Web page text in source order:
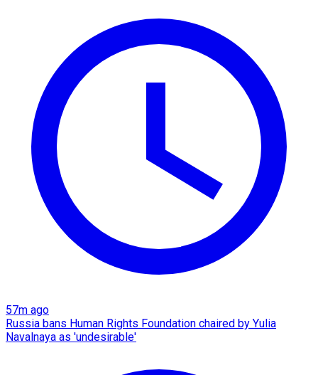
57m ago
Russia bans Human Rights Foundation chaired by Yulia
Navalnaya as 'undesirable'